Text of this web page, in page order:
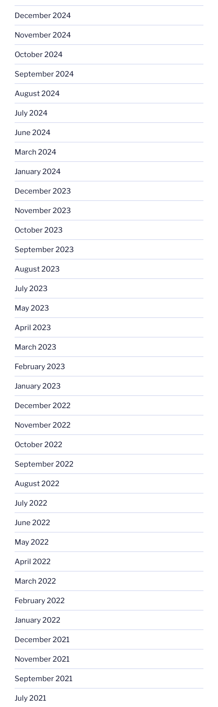
December 2024
November 2024
October 2024
September 2024
August 2024
July 2024
June 2024
March 2024
January 2024
December 2023
November 2023
October 2023
September 2023
August 2023
July 2023
May 2023
April 2023
March 2023
February 2023
January 2023
December 2022
November 2022
October 2022
September 2022
August 2022
July 2022
June 2022
May 2022
April 2022
March 2022
February 2022
January 2022
December 2021
November 2021
September 2021
July 2021